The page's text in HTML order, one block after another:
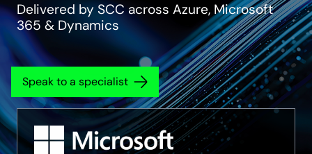
Delivered by SCC across Azure, Microsoft
365 & Dynamics
Speak to a specialist